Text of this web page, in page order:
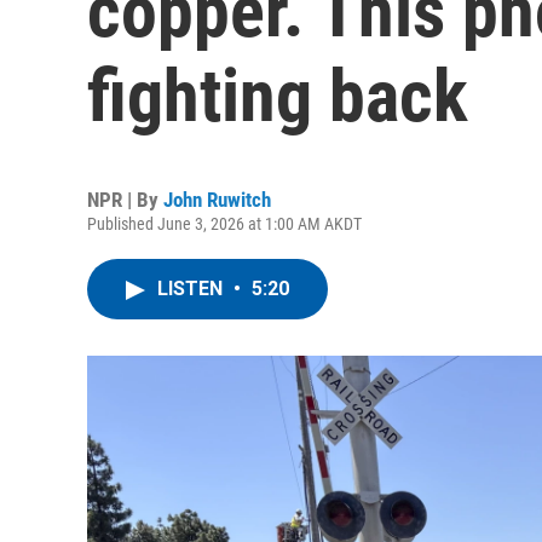
fighting back
NPR | By John Ruwitch
Published June 3, 2026 at 1:00 AM AKDT
LISTEN • 5:20